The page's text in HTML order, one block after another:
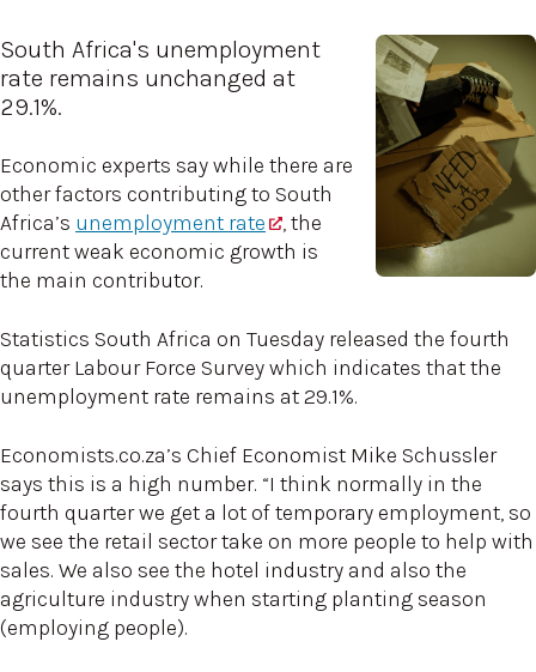
South Africa's unemployment
rate remains unchanged at
29.1%.
Economic experts say while there are
other factors contributing to South
Africa’s unemployment rate
, the
current weak economic growth is
the main contributor.
Statistics South Africa on Tuesday released the fourth
quarter Labour Force Survey which indicates that the
unemployment rate remains at 29.1%.
Economists.co.za’s Chief Economist Mike Schussler
says this is a high number. “I think normally in the
fourth quarter we get a lot of temporary employment, so
we see the retail sector take on more people to help with
sales. We also see the hotel industry and also the
agriculture industry when starting planting season
(employing people).